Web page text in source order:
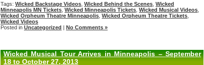
Tags: Wicked Backstage Videos Wicked Behind the Scenes Wicked
Minneapolis MN Tickets Wicked Minneapolis Tickets Wicked Musical Videos
Wicked Orpheum Theatre Minneapolis Wicked Orpheum Theatre Tickets
Wicked Videos
Posted in Uncategorized | No Comments »
Wicked Musical Tour Arrives in Minneapolis – September
18 to October 27, 2013